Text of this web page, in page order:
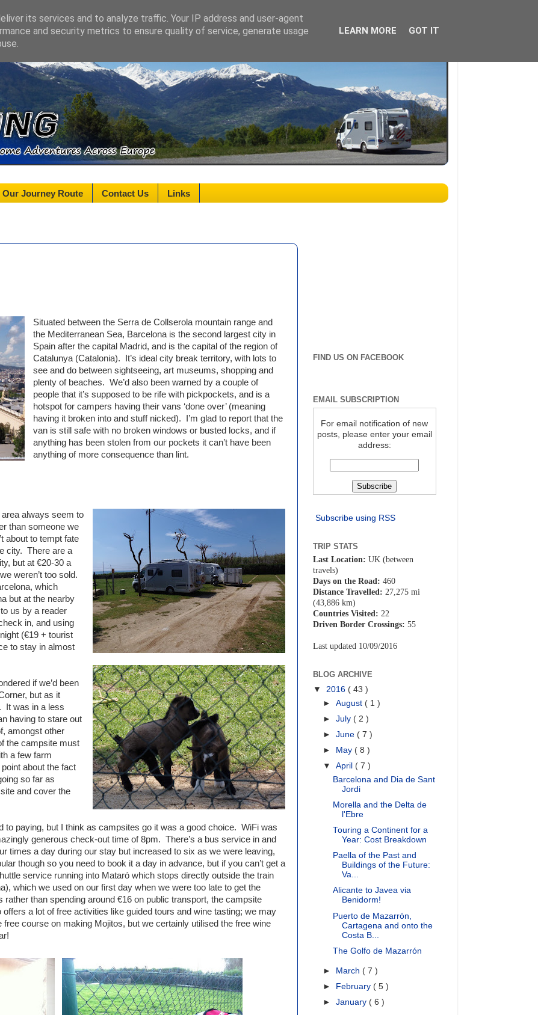
Our Journey Route Contact Us Links
Situated between the Serra de Collserola mountain range and
the Mediterranean Sea, Barcelona is the second largest city in
Spain after the capital Madrid, and is the capital of the region of
Catalunya (Catalonia). It’s ideal city break territory, with lots to
see and do between sightseeing, art museums, shopping and
plenty of beaches. We’d also been warned by a couple of
people that it’s supposed to be rife with pickpockets, and is a
hotspot for campers having their vans ‘done over’ (meaning
having it broken into and stuff nicked). I’m glad to report that the
van is still safe with no broken windows or busted locks, and if
anything has been stolen from our pockets it can’t have been
anything of more consequence than lint.
area always seem to
than someone we
about to tempt fate
city. There are a
but at €20-30 a
weren’t too sold.
which
but at the nearby
us by a reader
in, and using
(€19 + tourist
to stay in almost
if we’d been
but as it
It was in a less
having to stare out
amongst other
the campsite must
a few farm
about the fact
so far as
and cover the
to paying, but I think as campsites go it was a good choice. WiFi was
generous check-out time of 8pm. There’s a bus service in and
times a day during our stay but increased to six as we were leaving,
though so you need to book it a day in advance, but if you can’t get a
service running into Mataró which stops directly outside the train
which we used on our first day when we were too late to get the
than spending around €16 on public transport, the campsite
a lot of free activities like guided tours and wine tasting; we may
course on making Mojitos, but we certainly utilised the free wine
FIND US ON FACEBOOK
EMAIL SUBSCRIPTION
For email notification of new
posts, please enter your email
address:
Subscribe using RSS
TRIP STATS
Last Location: UK (between
travels)
Days on the Road: 460
Distance Travelled: 27,275 mi
(43,886 km)
Countries Visited: 22
Driven Border Crossings: 55
Last updated 10/09/2016
BLOG ARCHIVE
▼ 2016 ( 43 )
► August ( 1 )
► July ( 2 )
► June ( 7 )
►
May ( 8 )
▼ April ( 7 )
Barcelona and Dia de Sant
Jordi
Morella and the Delta de
l'Ebre
Touring a Continent for a
Year: Cost Breakdown
Paella of the Past and
Buildings of the Future:
Va...
Alicante to Javea via
Benidorm!
Puerto de Mazarrón,
Cartagena and onto the
Costa B...
The Golfo de Mazarrón
► March ( 7 )
► February ( 5 )
► January ( 6 )
its services and to analyze traffic. Your IP address and user-agent
and security metrics to ensure quality of service, generate usage
LEARN MORE GOT IT